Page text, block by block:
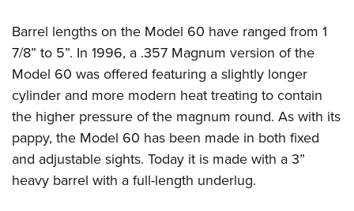
Barrel lengths on the Model 60 have ranged from 1
7/8” to 5”. In 1996, a .357 Magnum version of the
Model 60 was offered featuring a slightly longer
cylinder and more modern heat treating to contain
the higher pressure of the magnum round. As with its
pappy, the Model 60 has been made in both fixed
and adjustable sights. Today it is made with a 3”
heavy barrel with a full-length underlug.